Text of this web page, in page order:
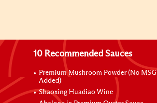
10 Recommended Sauces
Premium Mushroom Powder (No MSG
Added)
Shaoxing Huadiao Wine